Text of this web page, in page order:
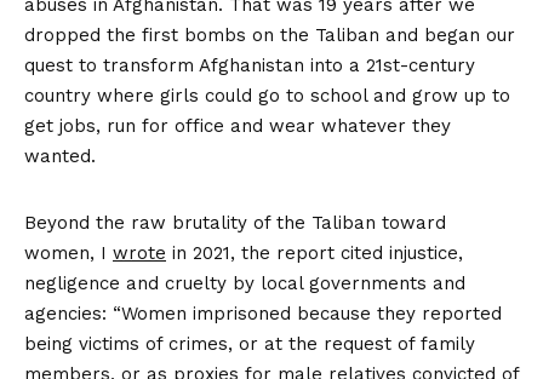
abuses in Afghanistan. That was 19 years after we
dropped the first bombs on the Taliban and began our
quest to transform Afghanistan into a 21st-century
country where girls could go to school and grow up to
get jobs, run for office and wear whatever they
wanted.
Beyond the raw brutality of the Taliban toward
women, I wrote in 2021, the report cited injustice,
negligence and cruelty by local governments and
agencies: “Women imprisoned because they reported
being victims of crimes, or at the request of family
members, or as proxies for male relatives convicted of